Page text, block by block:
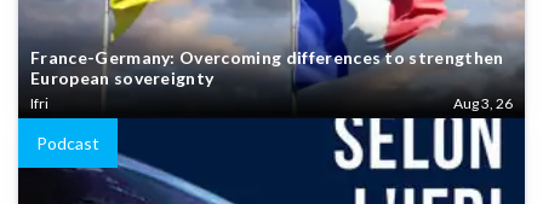
France-Germany: Overcoming differences to strengthen
European sovereignty
Ifri Aug 3, 26
Podcast